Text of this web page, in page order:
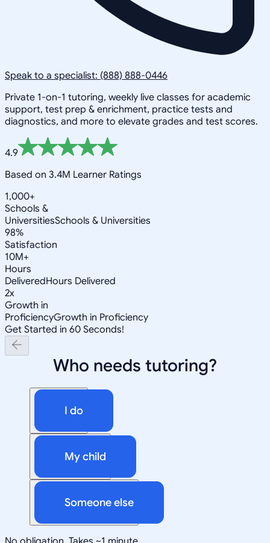
Speak to a specialist: (888) 888-0446
Private 1-on-1 tutoring, weekly live classes for academic
support, test prep & enrichment, practice tests and
diagnostics, and more to elevate grades and test scores.
4.9
Based on 3.4M Learner Ratings
1,000+
Schools &
UniversitiesSchools & Universities
98%
Satisfaction
10M+
Hours
DeliveredHours Delivered
2x
Growth in
ProficiencyGrowth in Proficiency
Get Started in 60 Seconds!
Who needs tutoring?
I do
My child
Someone else